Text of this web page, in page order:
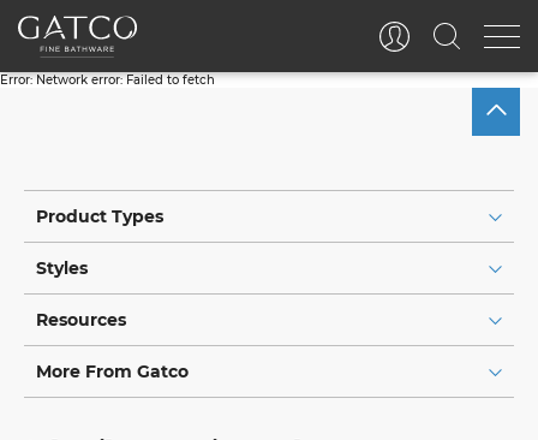
Error:Network error: Failed to fetch
Product Types
Styles
Resources
More From Gatco